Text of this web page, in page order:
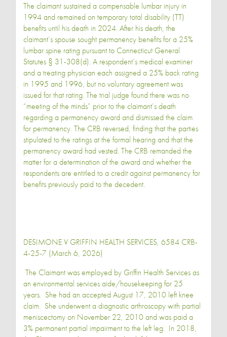
The claimant sustained a compensable lumbar injury in
1994 and remained on temporary total disability (TT)
benefits until his death in 2024. After his death, the
claimant’s spouse sought permanency benefits for a 25%
lumbar spine rating pursuant to Connecticut General
Statutes § 31-308(d). A respondent’s medical examiner
and a treating physician each assigned a 25% back rating
in 1995 and 1996, but no voluntary agreement was
issued for that rating. The trial judge found there was no
“meeting of the minds” prior to the claimant’s death
regarding a permanency award and dismissed the claim
for permanency. The CRB reversed, finding that the parties
stipulated to the ratings at the formal hearing and that the
permanency award had vested. The CRB remanded the
matter for a determination of the award and whether the
respondents are entitled to a credit against permanency for
benefits previously paid to the decedent.
DESIMONE V GRIFFIN HEALTH SERVICES, 6584 CRB-
4-25-7 (March 6, 2026)
The Claimant was employed by Griffin Health Services as
an environmental services aide/housekeeping for 25
years. She had an accepted August 17, 2010 left knee
claim. She underwent a diagnostic arthroscopy with partial
meniscectomy on November 22, 2010 and was paid a
3% permanent partial impairment to the left leg. In 2018,